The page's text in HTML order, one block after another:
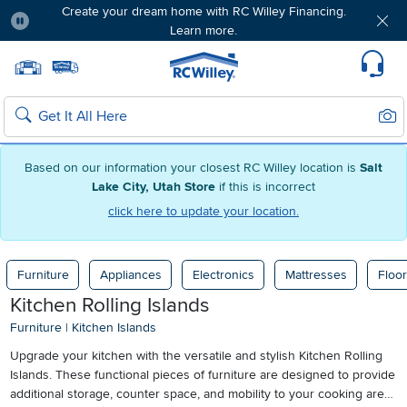
Based on our information your closest RC Willey location is Salt
Lake City, Utah Store if this is incorrect
click here to update your location.
Create your dream home with RC Willey Financing.
Learn more.
Home page
Search
Furniture Appliances Electronics Mattresses
Kitchen Rolling Islands
Furniture | Kitchen Islands
Upgrade your kitchen with the versatile and stylish Kitchen Rolling
Islands. These functional pieces of furniture are designed to provide
additional storage, counter space, and mobility to your cooking area.